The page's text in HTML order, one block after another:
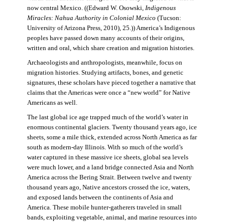
now central Mexico. ((Edward W. Osowski, Indigenous
Miracles: Nahua Authority in Colonial Mexico (Tucson:
University of Arizona Press, 2010), 25.)) America’s Indigenous
peoples have passed down many accounts of their origins,
written and oral, which share creation and migration histories.
Archaeologists and anthropologists, meanwhile, focus on
migration histories. Studying artifacts, bones, and genetic
signatures, these scholars have pieced together a narrative that
claims that the Americas were once a “new world” for Native
Americans as well.
The last global ice age trapped much of the world’s water in
enormous continental glaciers. Twenty thousand years ago, ice
sheets, some a mile thick, extended across North America as far
south as modern-day Illinois. With so much of the world’s
water captured in these massive ice sheets, global sea levels
were much lower, and a land bridge connected Asia and North
America across the Bering Strait. Between twelve and twenty
thousand years ago, Native ancestors crossed the ice, waters,
and exposed lands between the continents of Asia and
America. These mobile hunter-gatherers traveled in small
bands, exploiting vegetable, animal, and marine resources into